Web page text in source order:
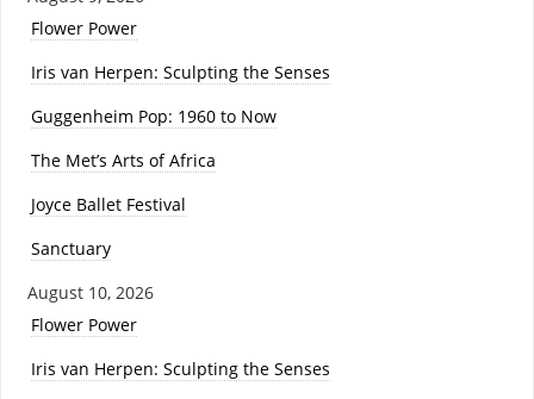
Flower Power
Iris van Herpen: Sculpting the Senses
Guggenheim Pop: 1960 to Now
The Met’s Arts of Africa
Joyce Ballet Festival
Sanctuary
August 10, 2026
Flower Power
Iris van Herpen: Sculpting the Senses